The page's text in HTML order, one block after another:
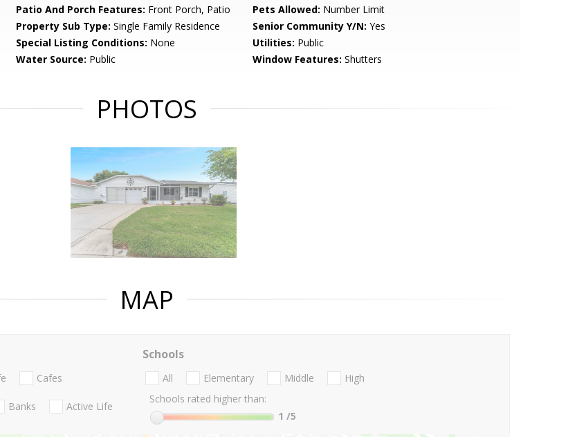
Patio And Porch Features: Front Porch, Patio Pets Allowed: Number Limit
Property Sub Type: Single Family Residence Senior Community Y/N: Yes
Special Listing Conditions: None Utilities: Public
Water Source: Public Window Features: Shutters
PHOTOS
MAP
Cafes
Banks Active Life
Schools
All Elementary Middle
High
Schools rated higher than:
1 /5